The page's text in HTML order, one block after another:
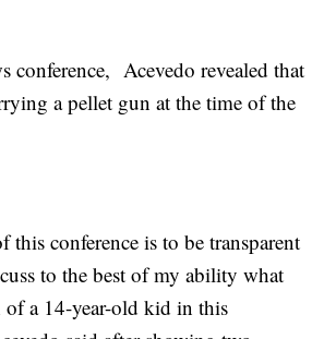
conference, Acevedo revealed that
a pellet gun at the time of the
this conference is to be transparent
to the best of my ability what
of a 14-year-old kid in this